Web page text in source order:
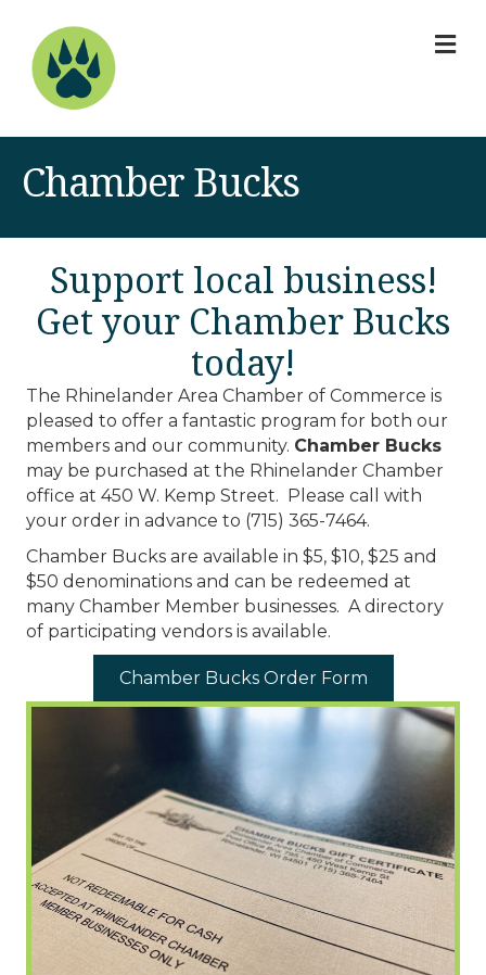
Chamber Bucks
Support local business!
Get your Chamber Bucks
today!
The Rhinelander Area Chamber of Commerce is
pleased to offer a fantastic program for both our
members and our community. Chamber Bucks
may be purchased at the Rhinelander Chamber
office at ​450 W. Kemp Street. Please call with
your order in advance to (715) 365-7464.
Chamber Bucks are available in $5, $10, $25 and
$50 denominations and can be redeemed at
many Chamber Member businesses. A directory
of participating vendors is available.
Chamber Bucks Order Form